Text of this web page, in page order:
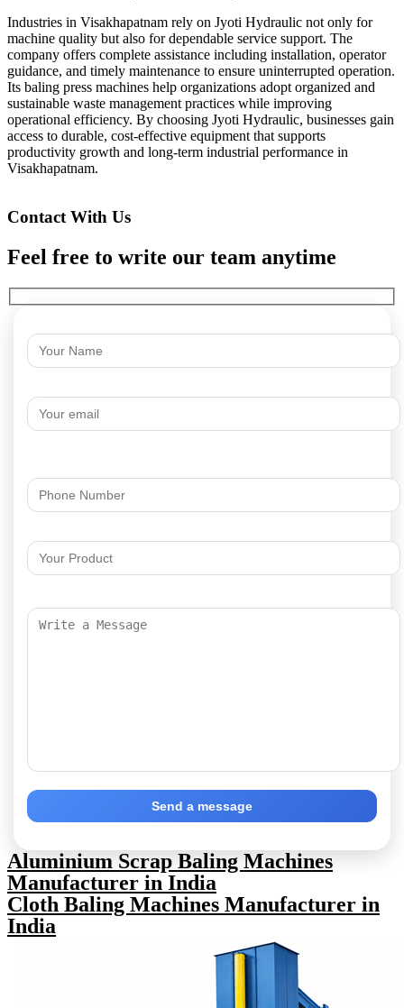
Industries in Visakhapatnam rely on Jyoti Hydraulic not only for
machine quality but also for dependable service support. The
company offers complete assistance including installation, operator
guidance, and timely maintenance to ensure uninterrupted operation.
Its baling press machines help organizations adopt organized and
sustainable waste management practices while improving
operational efficiency. By choosing Jyoti Hydraulic, businesses gain
access to durable, cost-effective equipment that supports
productivity growth and long-term industrial performance in
Visakhapatnam.
Contact With Us
Feel free to write our team anytime
Send a message
Aluminium Scrap Baling Machines
Manufacturer in India
Cloth Baling Machines Manufacturer in
India